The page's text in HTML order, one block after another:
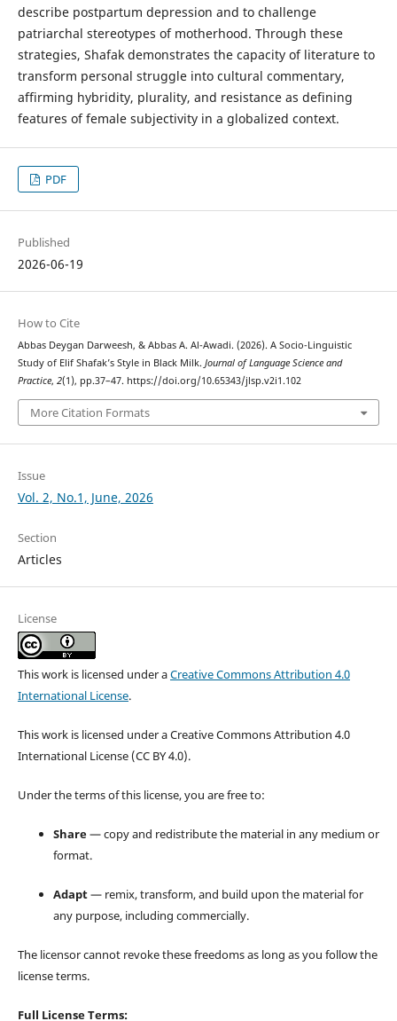
describe postpartum depression and to challenge
patriarchal stereotypes of motherhood. Through these
strategies, Shafak demonstrates the capacity of literature to
transform personal struggle into cultural commentary,
affirming hybridity, plurality, and resistance as defining
features of female subjectivity in a globalized context.
PDF
Published
2026-06-19
How to Cite
Abbas Deygan Darweesh, & Abbas A. Al-Awadi. (2026). A Socio-Linguistic
Study of Elif Shafak’s Style in Black Milk. Journal of Language Science and
Practice, 2(1), pp.37–47. https://doi.org/10.65343/jlsp.v2i1.102
More Citation Formats
Issue
Vol. 2, No.1, June, 2026
Section
Articles
License
This work is licensed under aCreative Commons Attribution 4.0
International License.
This work is licensed under a Creative Commons Attribution 4.0
International License (CC BY 4.0).
Under the terms of this license, you are free to:
Share— copy and redistribute the material in any medium or
format.
Adapt— remix, transform, and build upon the material for
any purpose, including commercially.
The licensor cannot revoke these freedoms as long as you follow the
license terms.
Full License Terms: